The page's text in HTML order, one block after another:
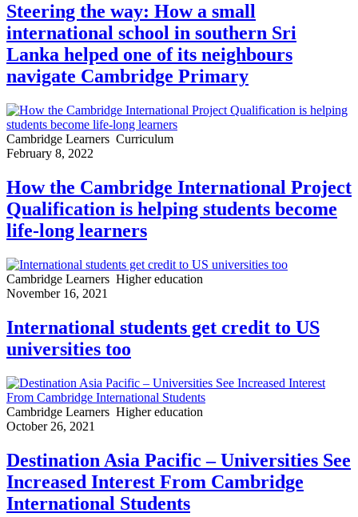
Steering the way: How a small
international school in southern Sri
Lanka helped one of its neighbours
navigate Cambridge Primary
Cambridge Learners Curriculum
February 8, 2022
How the Cambridge International Project
Qualification is helping students become
life-long learners
Cambridge Learners Higher education
November 16, 2021
International students get credit to US
universities too
Cambridge Learners Higher education
October 26, 2021
Destination Asia Pacific – Universities See
Increased Interest From Cambridge
International Students